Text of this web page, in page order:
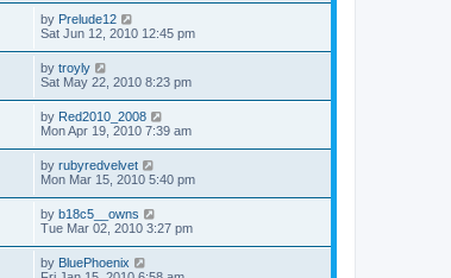
by Prelude12
Sat Jun 12, 2010 12:45 pm
by troyly
Sat May 22, 2010 8:23 pm
by Red2010_2008
Mon Apr 19, 2010 7:39 am
by rubyredvelvet
Mon Mar 15, 2010 5:40 pm
by b18c5__owns
Tue Mar 02, 2010 3:27 pm
by BluePhoenix